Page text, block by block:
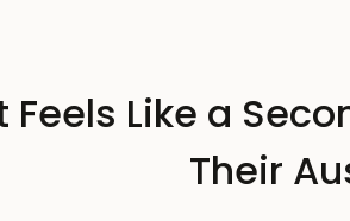
Feels Like a
Their